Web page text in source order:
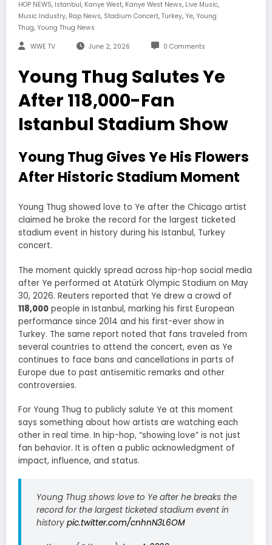
HOP NEWS, Istanbul, Kanye West, Kanye West News, Live Music,
Music Industry, Rap News, Stadium Concert, Turkey, Ye, Young
Thug, Young Thug News
WWE TV June 2, 2026 0 Comments
Young Thug Salutes Ye
After 118,000-Fan
Istanbul Stadium Show
Young Thug Gives Ye His Flowers
After Historic Stadium Moment
Young Thug showed love to Ye after the Chicago artist
claimed he broke the record for the largest ticketed
stadium event in history during his Istanbul, Turkey
concert.
The moment quickly spread across hip-hop social media
after Ye performed at Atatürk Olympic Stadium on May
30, 2026. Reuters reported that Ye drew a crowd of
118,000 people in Istanbul, marking his first European
performance since 2014 and his first-ever show in
Turkey. The same report noted that fans traveled from
several countries to attend the concert, even as Ye
continues to face bans and cancellations in parts of
Europe due to past antisemitic remarks and other
controversies.
For Young Thug to publicly salute Ye at this moment
says something about how artists are watching each
other in real time. In hip-hop, “showing love” is not just
fan behavior. It is often a public acknowledgment of
impact, influence, and status.
Young Thug shows love to Ye after he breaks the
record for the largest ticketed stadium event in
history pic.twitter.com/cnhnN3L6OM